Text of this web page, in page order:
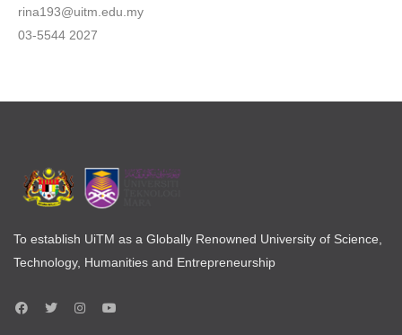
rina193@uitm.edu.my
03-5544 2027
To establish UiTM as a Globally Renowned University of Science,
Technology, Humanities and Entrepreneurship